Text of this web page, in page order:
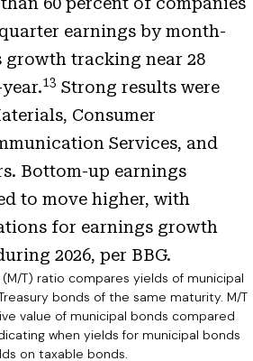
earnings by month-
growth tracking near 28
13 Strong results were
Consumer
Services, and
Bottom-up earnings
to move higher, with
for earnings growth
2026, per BBG.
(M/T) ratio compares yields of municipal
bonds of the same maturity. M/T
value of municipal bonds compared
when yields for municipal bonds
on taxable bonds.